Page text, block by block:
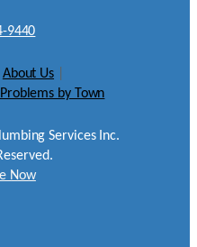
9440
About Us
by Town
Services Inc.
Now